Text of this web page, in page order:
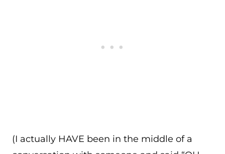
(I actually HAVE been in the middle of a